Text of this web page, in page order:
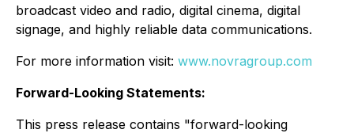
broadcast video and radio, digital cinema, digital
signage, and highly reliable data communications.
For more information visit: www.novragroup.com
Forward-Looking Statements:
This press release contains "forward-looking